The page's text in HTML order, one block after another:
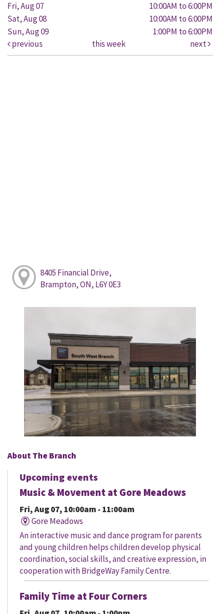
Fri, Aug 07
10:00AM to 6:00PM
Sat, Aug 08
10:00AM to 6:00PM
Sun, Aug 09
1:00PM to 6:00PM
previous
this week next
8405 Financial Drive,
Brampton, ON, L6Y 0E3
About The Branch
Upcoming events
Music & Movement at Gore Meadows
Fri, Aug 07, 10:00am - 11:00am
Gore Meadows
An interactive music and dance program for parents
and young children helps children develop physical
coordination, social skills, and creative expression, in
cooperation with BridgeWay Family Centre.
Family Time at Four Corners